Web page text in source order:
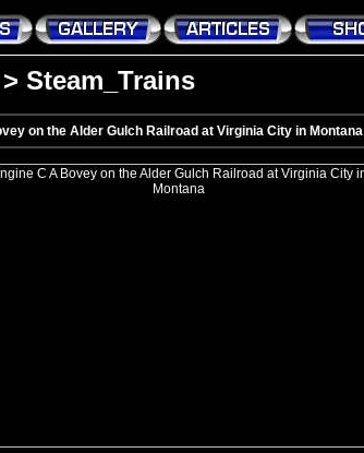
> Steam_Trains
on the Alder Gulch Railroad at Virginia City in Montana